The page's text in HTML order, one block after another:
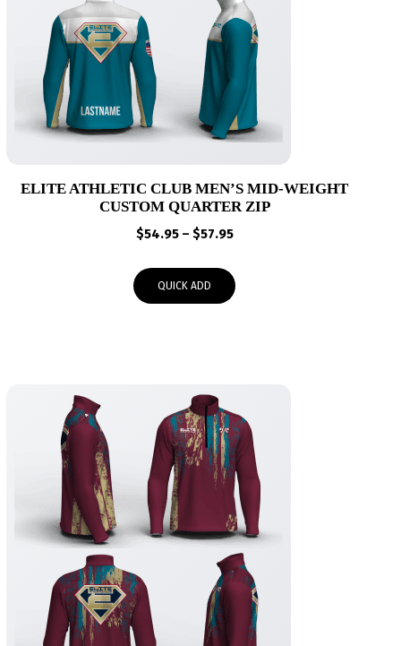
ELITE ATHLETIC CLUB MEN’S MID-WEIGHT
CUSTOM QUARTER ZIP
$54.95 – $57.95Price
through
QUICK ADD